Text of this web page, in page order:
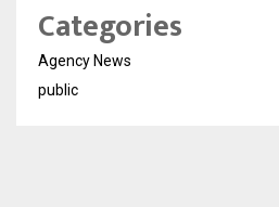
Categories
Agency News
public